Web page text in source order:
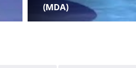
(MDA)